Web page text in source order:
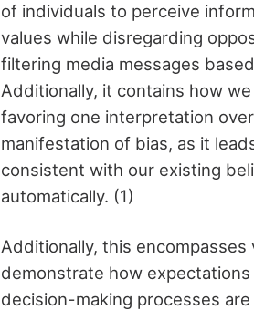
of individuals to perceive
values while disregarding
filtering media messages
Additionally, it contains how
favoring one interpretation
manifestation of bias, as it
consistent with our existing
automatically. (1)
Additionally, this
demonstrate how
decision-making processes